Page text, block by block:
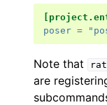
poser =
Note that
are